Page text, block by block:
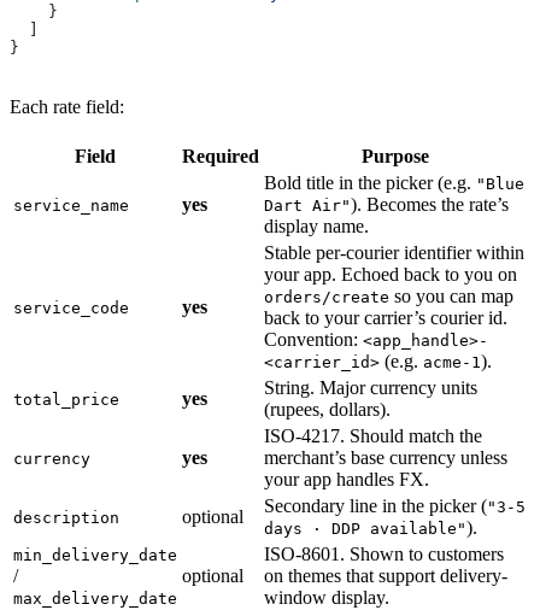
    }
}
Each rate field:
Field Required Purpose
service_name yes
Bold title in the picker (e.g. "Blue
Dart Air"). Becomes the rate’s
display name.
service_code yes
Stable per-courier identifier within
your app. Echoed back to you on
orders/create so you can map
back to your carrier’s courier id.
Convention: <app_handle>-
<carrier_id> (e.g. acme-1).
total_price yes
String. Major currency units
(rupees, dollars).
currency yes
ISO-4217. Should match the
merchant’s base currency unless
your app handles FX.
description optional
Secondary line in the picker ("3-5
days · DDP available").
min_delivery_date
/
max_delivery_date
optional
ISO-8601. Shown to customers
on themes that support delivery-
window display.